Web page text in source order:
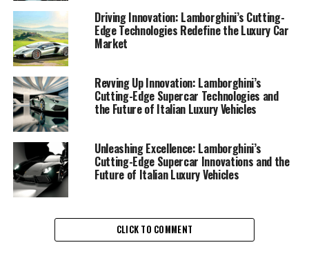
the expectations of driving enthusiasts and collectors
alike.
At the core of Lamborghini's innovation is a
commitment to integrating cutting-edge technology
with the exhilarating performance that defines their
exclusive car brands. Recent developments underscore
Lamborghini's dedication to crafting superior driving
experiences, blending traditional craftsmanship with
advanced technological features. These include state-
of-the-art hybrid systems that enhance both power
output and efficiency, reflecting the brand's
Driving Innovation: Lamborghini’s Cutting-
Edge Technologies Redefine the Luxury Car
Market
Revving Up Innovation: Lamborghini’s
Cutting-Edge Supercar Technologies and
the Future of Italian Luxury Vehicles
Unleashing Excellence: Lamborghini’s
Cutting-Edge Supercar Innovations and the
Future of Italian Luxury Vehicles
CLICK TO COMMENT